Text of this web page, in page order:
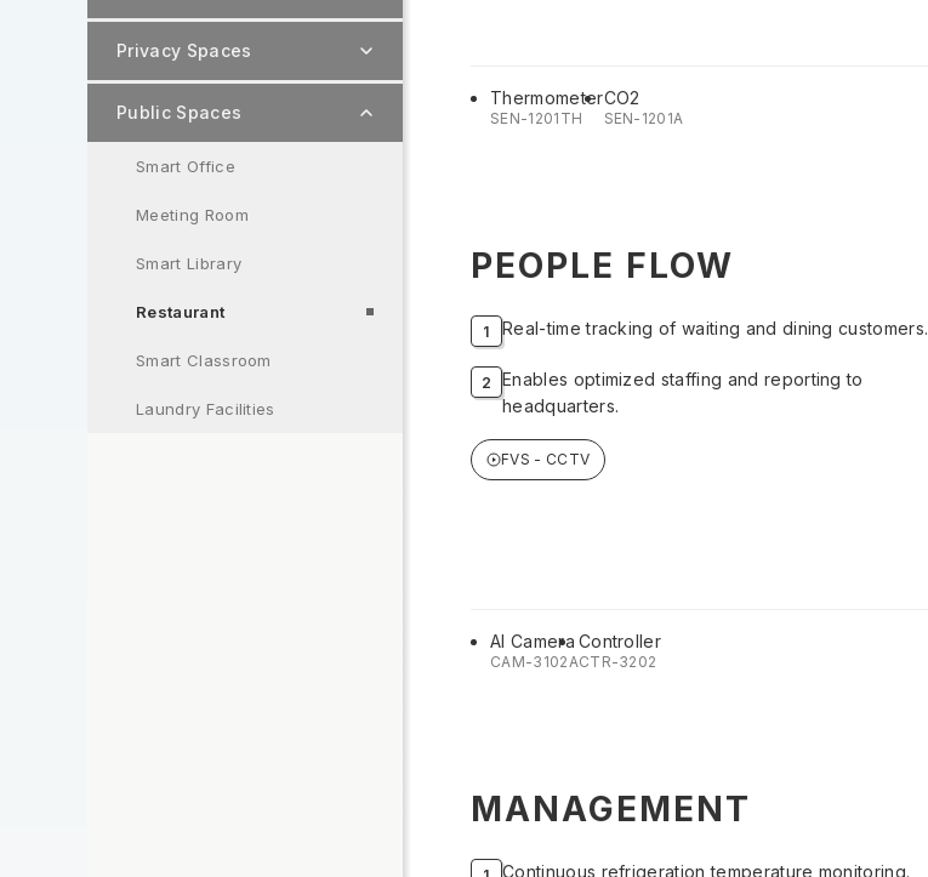
Privacy Spaces
Public Spaces
Smart Office
Meeting Room
Smart Library
Restaurant
Smart Classroom
Laundry Facilities
Thermometer
SEN-1201TH
CO2
SEN-1201A
PEOPLE FLOW
Real-time tracking of waiting and dining customers.
Enables optimized staffing and reporting to
headquarters.
FVS - CCTV
AI Camera
CAM-3102A
Controller
CTR-3202
MANAGEMENT
Continuous refrigeration temperature monitoring.